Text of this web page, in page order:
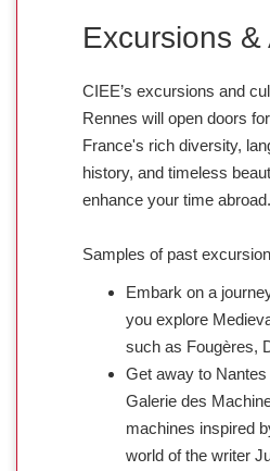
Excursions &
CIEE’s excursions and
Rennes will open doors
France's rich diversity,
history, and timeless
enhance your time
Samples of past
Embark on a
you explore
such as Fougères,
Get away to
Galerie des
machines inspired
world of the writer